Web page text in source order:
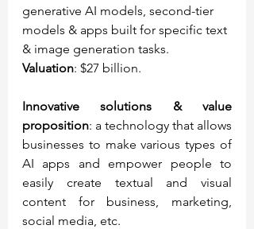
generative AI models, second-tier
models & apps built for specific text
& image generation tasks.
Valuation: $27 billion.
Innovative solutions & value
proposition: a technology that allows
businesses to make various types of
AI apps and empower people to
easily create textual and visual
content for business, marketing,
social media, etc.